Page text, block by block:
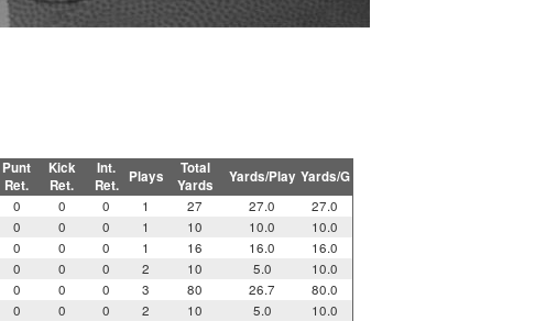
Punt
Ret.
Kick
Ret.
Int.
Ret.
Plays
Total
Yards
Yards/Play Yards/G
0 0 0 1 27 27.0
27.0
0 0 0 1 10 10.0
10.0
0 0 0 1 16 16.0
16.0
0 0 0 2 10 5.0
10.0
0 0 0 3 80 26.7
80.0
0 0 0 2 10 5.0
10.0